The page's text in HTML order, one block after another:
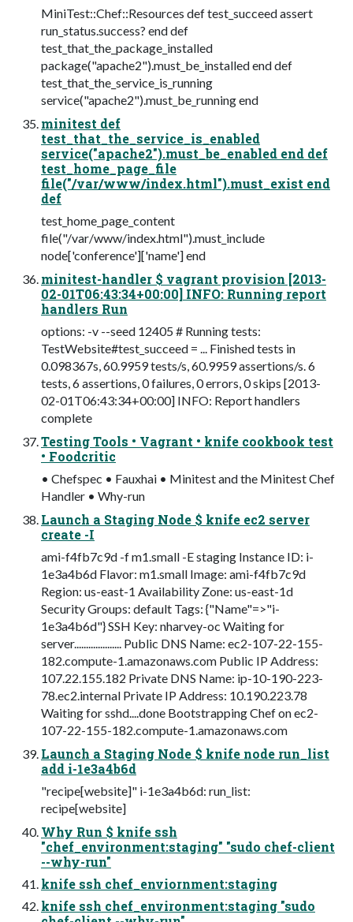
MiniTest::Chef::Resources def test_succeed assert
run_status.success? end def
test_that_the_package_installed
package("apache2").must_be_installed end def
test_that_the_service_is_running
service("apache2").must_be_running end
minitest def
test_that_the_service_is_enabled
service("apache2").must_be_enabled end def
test_home_page_file
file("/var/www/index.html").must_exist end
def
test_home_page_content
file("/var/www/index.html").must_include
node['conference']['name'] end
minitest-handler $ vagrant provision [2013-
02-01T06:43:34+00:00] INFO: Running report
handlers Run
options: -v --seed 12405 # Running tests:
TestWebsite#test_succeed = ... Finished tests in
0.098367s, 60.9959 tests/s, 60.9959 assertions/s. 6
tests, 6 assertions, 0 failures, 0 errors, 0 skips [2013-
02-01T06:43:34+00:00] INFO: Report handlers
complete
Testing Tools • Vagrant • knife cookbook test
• Foodcritic
• Chefspec • Fauxhai • Minitest and the Minitest Chef
Handler • Why-run
Launch a Staging Node $ knife ec2 server
create -I
ami-f4fb7c9d -f m1.small -E staging Instance ID: i-
1e3a4b6d Flavor: m1.small Image: ami-f4fb7c9d
Region: us-east-1 Availability Zone: us-east-1d
Security Groups: default Tags: {"Name"=>"i-
1e3a4b6d"} SSH Key: nharvey-oc Waiting for
server.................... Public DNS Name: ec2-107-22-155-
182.compute-1.amazonaws.com Public IP Address:
107.22.155.182 Private DNS Name: ip-10-190-223-
78.ec2.internal Private IP Address: 10.190.223.78
Waiting for sshd....done Bootstrapping Chef on ec2-
107-22-155-182.compute-1.amazonaws.com
Launch a Staging Node $ knife node run_list
add i-1e3a4b6d
"recipe[website]" i-1e3a4b6d: run_list:
recipe[website]
Why Run $ knife ssh
"chef_environment:staging" "sudo chef-client
--why-run"
knife ssh chef_enviornment:staging
knife ssh chef_environment:staging "sudo